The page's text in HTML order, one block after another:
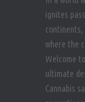
ignites
where the
Welcome
ultimate
Cannabis